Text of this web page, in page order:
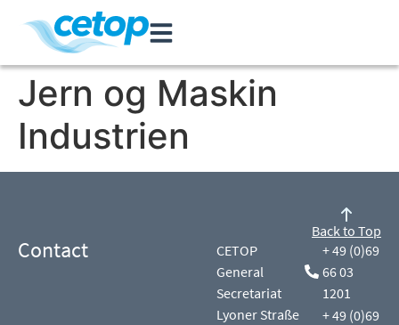
Jern og Maskin
Industrien
Contact
CETOP
General
Secretariat
Lyoner Straße
+ 49 (0)69
66 03
1201
+ 49 (0)69
Back to Top